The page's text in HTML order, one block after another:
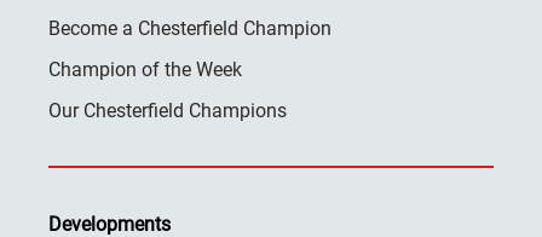
Become a Chesterfield Champion
Champion of the Week
Our Chesterfield Champions
Developments